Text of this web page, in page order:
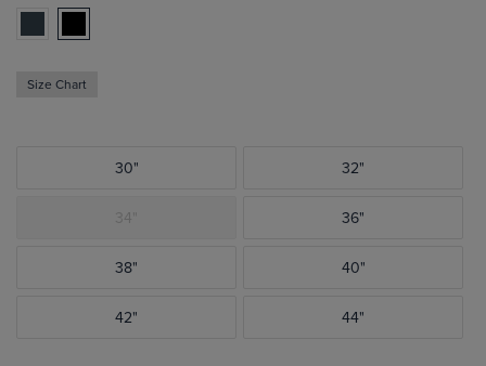
Size Chart
30" 32"
34" 36"
38" 40"
42" 44"